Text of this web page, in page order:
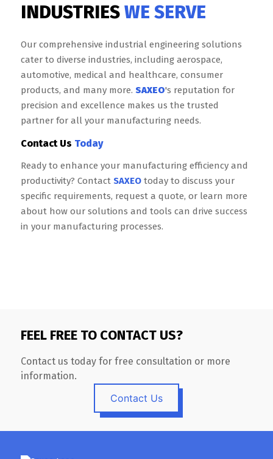
INDUSTRIESWE SERVE
Our comprehensive industrial engineering solutions
cater to diverse industries, including aerospace,
automotive, medical and healthcare, consumer
products, and many more.SAXEO's reputation for
precision and excellence makes us the trusted
partner for all your manufacturing needs.
Contact Us Today
Ready to enhance your manufacturing efficiency and
productivity? ContactSAXEO today to discuss your
specific requirements, request a quote, or learn more
about how our solutions and tools can drive success
in your manufacturing processes.
FEEL FREE TO CONTACT US?
Contact us today for free consultation or more
information.
Contact Us